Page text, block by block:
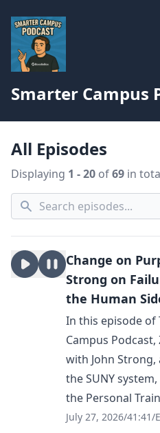
Smarter Campus
All Episodes
Displaying 1 - 20 of69 in
Change on
Strong on
the Human
In this episode of
Campus
with John
the SUNY
the Personal
July 27, 2026/41:41/